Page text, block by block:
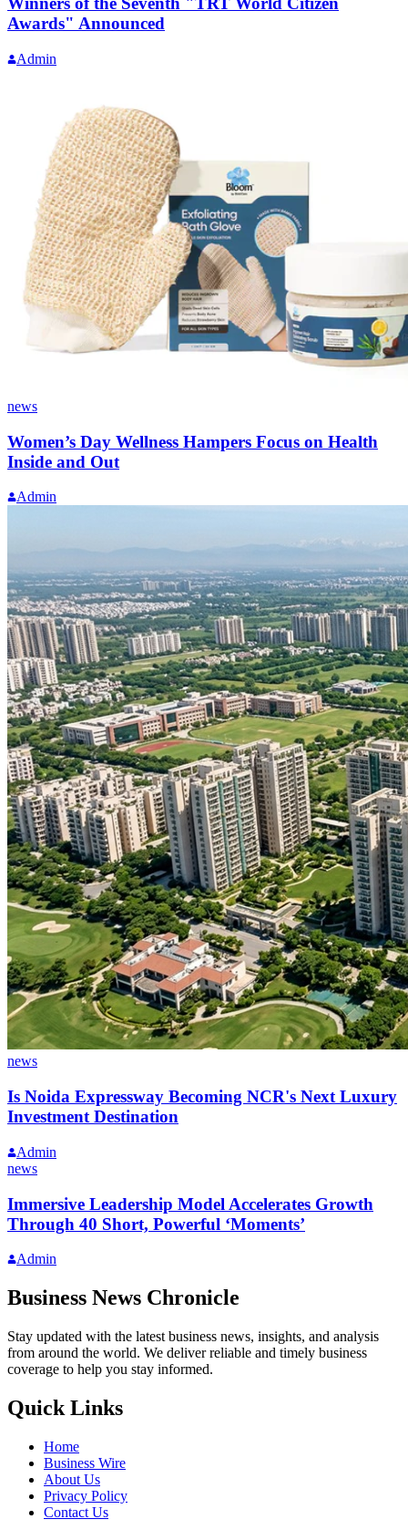
Awards" Announced
Admin
news
Women’s Day Wellness Hampers Focus on Health
Inside and Out
Admin
news
Is Noida Expressway Becoming NCR's Next Luxury
Investment Destination
Admin
news
Immersive Leadership Model Accelerates Growth
Through 40 Short, Powerful ‘Moments’
Admin
Business News Chronicle
Stay updated with the latest business news, insights, and analysis
from around the world. We deliver reliable and timely business
coverage to help you stay informed.
Quick Links
Home
Business Wire
About Us
Privacy Policy
Contact Us